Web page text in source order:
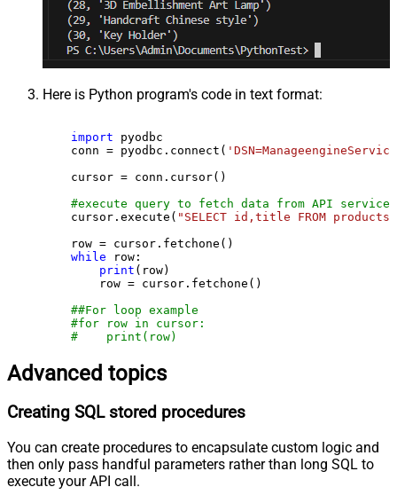
Here is Python program's code in text format:
import pyodbc
    conn = pyodbc.connect(
    cursor = conn.cursor()
#execute query to fetch data from API service
    cursor.execute(
"SELECT id,title FROM products"
    row = cursor.fetchone()
while row:
print (row)
        row = cursor.fetchone()
##For loop example
#for row in cursor:
#    print(row)
Advanced topics
Creating SQL stored procedures
You can create procedures to encapsulate custom logic and
then only pass handful parameters rather than long SQL to
execute your API call.